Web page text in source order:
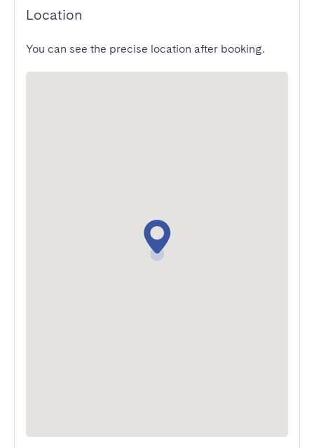
Location
You can see the precise location after booking.